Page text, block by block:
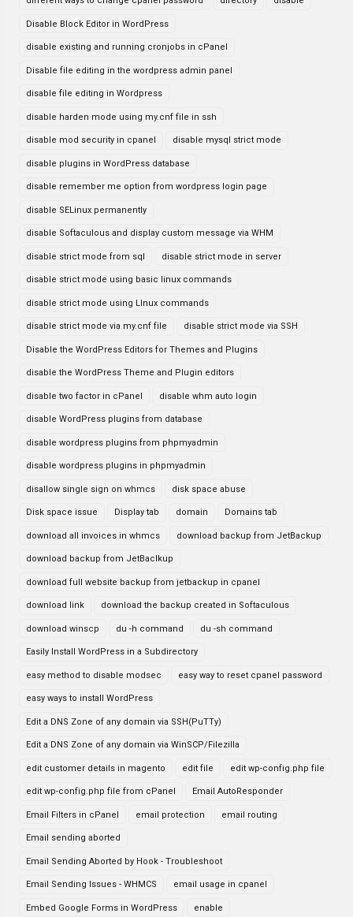
Disable Block Editor in WordPress
disable existing and running cronjobs in cPanel
Disable file editing in the wordpress admin panel
disable file editing in Wordpress
disable harden mode using my.cnf file in ssh
disable mod security in cpanel disable mysql strict mode
disable plugins in WordPress database
disable remember me option from wordpress login page
disable SELinux permanently
disable Softaculous and display custom message via WHM
disable strict mode from sql disable strict mode in server
disable strict mode using basic linux commands
disable strict mode using LInux commands
disable strict mode via my.cnf file disable strict mode via SSH
Disable the WordPress Editors for Themes and Plugins
disable the WordPress Theme and Plugin editors
disable two factor in cPanel disable whm auto login
disable WordPress plugins from database
disable wordpress plugins from phpmyadmin
disable wordpress plugins in phpmyadmin
disallow single sign on whmcs disk space abuse
Disk space issue Display tab domain Domains tab
download all invoices in whmcs download backup from JetBackup
download backup from JetBaclkup
download full website backup from jetbackup in cpanel
download link download the backup created in Softaculous
download winscp du -h command du -sh command
Easily Install WordPress in a Subdirectory
easy method to disable modsec easy way to reset cpanel password
easy ways to install WordPress
Edit a DNS Zone of any domain via SSH(PuTTy)
Edit a DNS Zone of any domain via WinSCP/Filezilla
edit customer details in magento edit file edit wp-config.php file
edit wp-config.php file from cPanel Email AutoResponder
Email Filters in cPanel email protection email routing
Email sending aborted
Email Sending Aborted by Hook - Troubleshoot
Email Sending Issues - WHMCS email usage in cpanel
Embed Google Forms in WordPress enable